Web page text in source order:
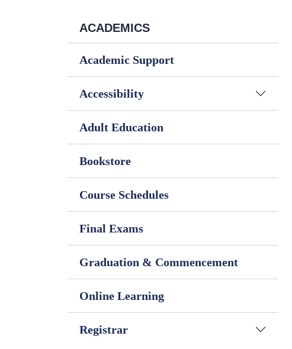
ACADEMICS
Academic Support
Accessibility
Adult Education
Bookstore
Course Schedules
Final Exams
Graduation & Commencement
Online Learning
Registrar